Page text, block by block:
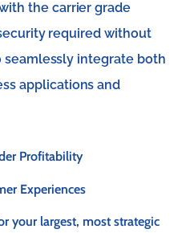
the carrier grade
required without
integrate both
applications and
Profitability
Experiences
your largest, most strategic